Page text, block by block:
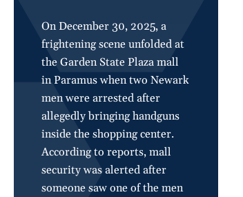
On December 30, 2025, a
frightening scene unfolded at
the Garden State Plaza mall
in Paramus when two Newark
men were arrested after
allegedly bringing handguns
inside the shopping center.
According to reports, mall
security was alerted after
someone saw one of the men